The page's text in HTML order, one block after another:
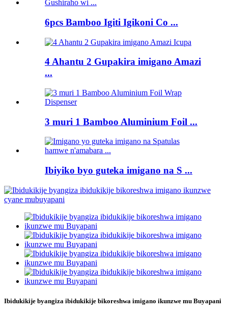
6pcs Bamboo Igiti Igikoni Co ...
4 Ahantu 2 Gupakira imigano Amazi
...
3 muri 1 Bamboo Aluminium Foil ...
Ibiyiko byo guteka imigano na S ...
Ibidukikije byangiza ibidukikije bikoreshwa imigano ikunzwe mu Buyapani